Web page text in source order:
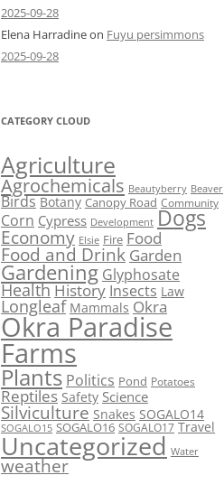
2025-09-28
Elena Harradineon Fuyu persimmons
2025-09-28
CATEGORY CLOUD
Agriculture
Agrochemicals Beautyberry Beaver
Birds Botany Canopy Road Community
Corn Cypress Development Dogs
Economy Elsie Fire Food
Food and Drink Garden
Gardening Glyphosate
HealthHistory Insects Law
Longleaf Mammals Okra
Okra Paradise
Farms
Plants Politics Pond Potatoes
Reptiles Safety Science
Silviculture Snakes SOGALO14
SOGALO15 SOGALO16 SOGALO17 Travel
Uncategorized Water
weather